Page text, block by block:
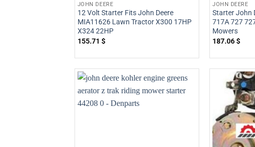
JOHN DEERE
12 Volt Starter Fits John Deere
MIA11626 Lawn Tractor X300 17HP
X324 22HP
155.71 $
JOHN DEERE
Starter John
717A 727
Mowers
187.06$